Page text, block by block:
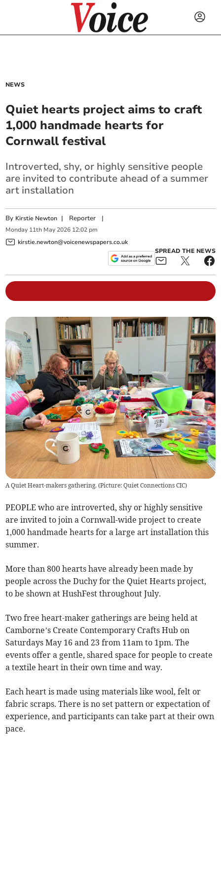
NEWS
Quiet hearts project aims to craft
1,000 handmade hearts for
Cornwall festival
Introverted, shy, or highly sensitive people
are invited to contribute ahead of a summer
art installation
By Kirstie Newton | Reporter |
Monday 11th May 2026 12:02 pm
kirstie.newton@voicenewspapers.co.uk
SPREAD THE NEWS
A Quiet Heart-makers gathering. (Picture: Quiet Connections CIC)
PEOPLE who are introverted, shy or highly sensitive
are invited to join a Cornwall-wide project to create
1,000 handmade hearts for a large art installation this
summer.
More than 800 hearts have already been made by
people across the Duchy for the Quiet Hearts project,
to be shown at HushFest throughout July.
Two free heart-maker gatherings are being held at
Camborne’s Create Contemporary Crafts Hub on
Saturdays May 16 and 23 from 11am to 1pm. The
events offer a gentle, shared space for people to create
a textile heart in their own time and way.
Each heart is made using materials like wool, felt or
fabric scraps. There is no set pattern or expectation of
experience, and participants can take part at their own
pace.